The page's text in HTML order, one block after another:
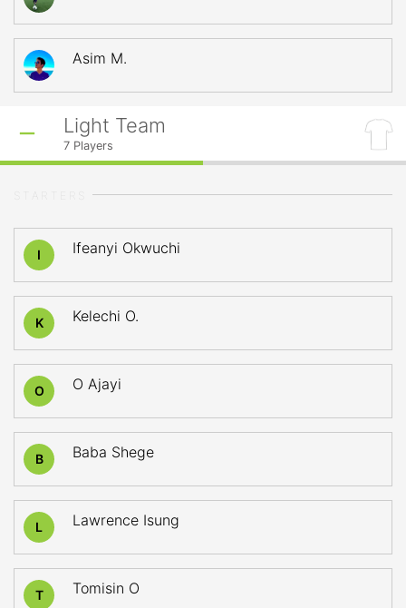
Asim M.
Light Team
7 Players
I Ifeanyi Okwuchi
K Kelechi O.
O O Ajayi
B Baba Shege
L Lawrence Isung
T Tomisin O